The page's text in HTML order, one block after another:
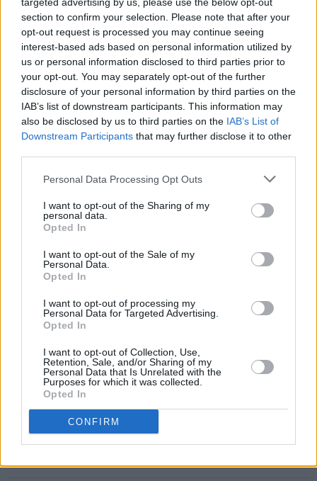
section to confirm your selection. Please note that after your
opt-out request is processed you may continue seeing
interest-based ads based on personal information utilized by
us or personal information disclosed to third parties prior to
your opt-out. You may separately opt-out of the further
disclosure of your personal information by third parties on the
IAB’s list of downstream participants. This information may
also be disclosed by us to third parties on the IAB’s List of
Downstream Participants that may further disclose it to other
Personal Data Processing Opt Outs
I want to opt-out of the Sharing of my
personal data.
Opted In
I want to opt-out of the Sale of my
Personal Data.
Opted In
I want to opt-out of processing my
Personal Data for Targeted Advertising.
Opted In
I want to opt-out of Collection, Use,
Retention, Sale, and/or Sharing of my
Personal Data that Is Unrelated with the
Purposes for which it was collected.
Opted In
CONFIRM
When pressed by reporters on when these
changes would come into play, the minister
replied: “As soon as I possibly can.”
Former Fine Gael Minister for Justice Charlie
Flanagan toldThe Irish Sunthat he has pressed
within the party to drop the proposed time
extensions for serving alcohol.
that “all night drinking” would have on the
health system, and he said there was “no
demand” from the public for it.
However, Minister McEntee said in a legislative
debate in the Dáil last week that following a
public consultation, including an online survey,
webinar and panel discussion run by the
demand for reform and modernisation of the
law in this area.”
Share This Article: